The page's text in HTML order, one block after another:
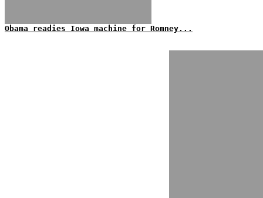
Obama readies Iowa machine for Romney...